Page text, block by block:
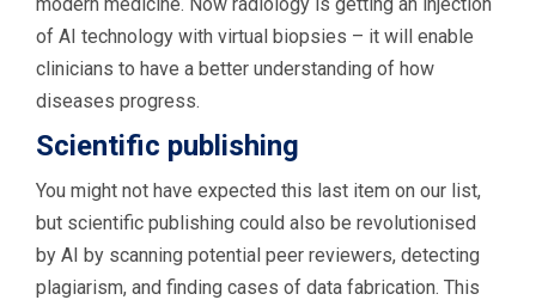
of AI technology with virtual biopsies – it will enable
clinicians to have a better understanding of how
diseases progress.
Scientific publishing
You might not have expected this last item on our list,
but scientific publishing could also be revolutionised
by AI by scanning potential peer reviewers, detecting
plagiarism, and finding cases of data fabrication. This